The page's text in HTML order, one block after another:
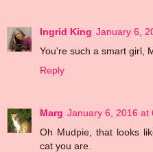
Ingrid King January 6,
You're such a smart girl,
Reply
Marg January 6, 2016 at
Oh Mudpie, that looks
cat you are.